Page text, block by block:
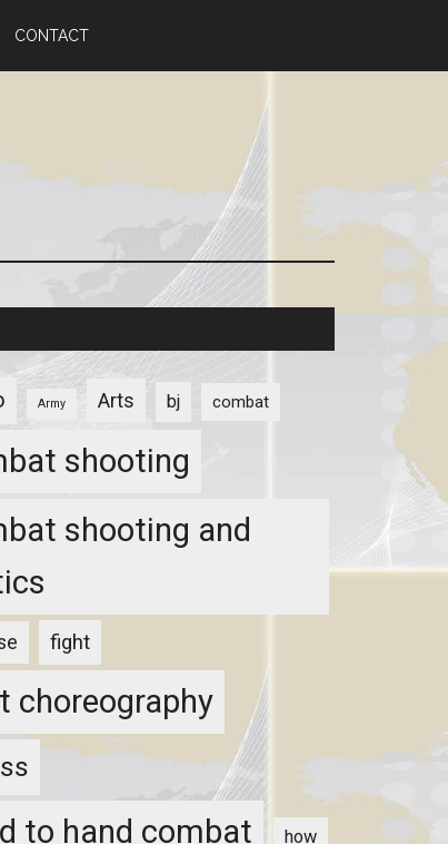
CONTACT
Army Arts bj combat
shooting
shooting and
fight
choreography
to hand combat how